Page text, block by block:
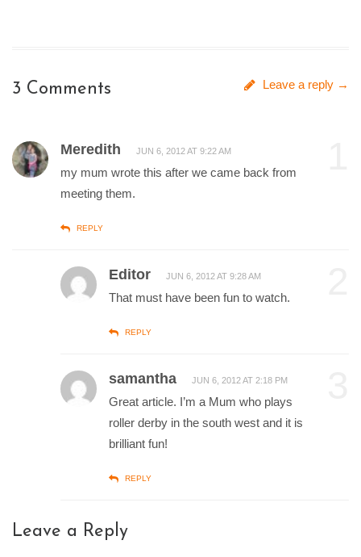
3 Comments Leave a reply →
Meredith JUN 6, 2012 AT 9:22 AM
my mum wrote this after we came back from
meeting them.
REPLY
Editor JUN 6, 2012 AT 9:28 AM
That must have been fun to watch.
REPLY
samantha JUN 6, 2012 AT 2:18 PM
Great article. I’m a Mum who plays
roller derby in the south west and it is
brilliant fun!
REPLY
Leave a Reply